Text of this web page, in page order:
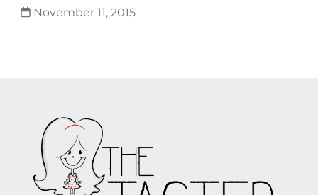
November 11, 2015